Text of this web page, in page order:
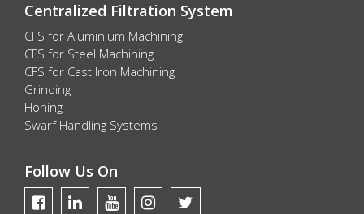
Centralized Filtration System
CFS for Aluminium Machining
CFS for Steel Machining
CFS for Cast Iron Machining
Grinding
Honing
Swarf Handling Systems
Follow Us On